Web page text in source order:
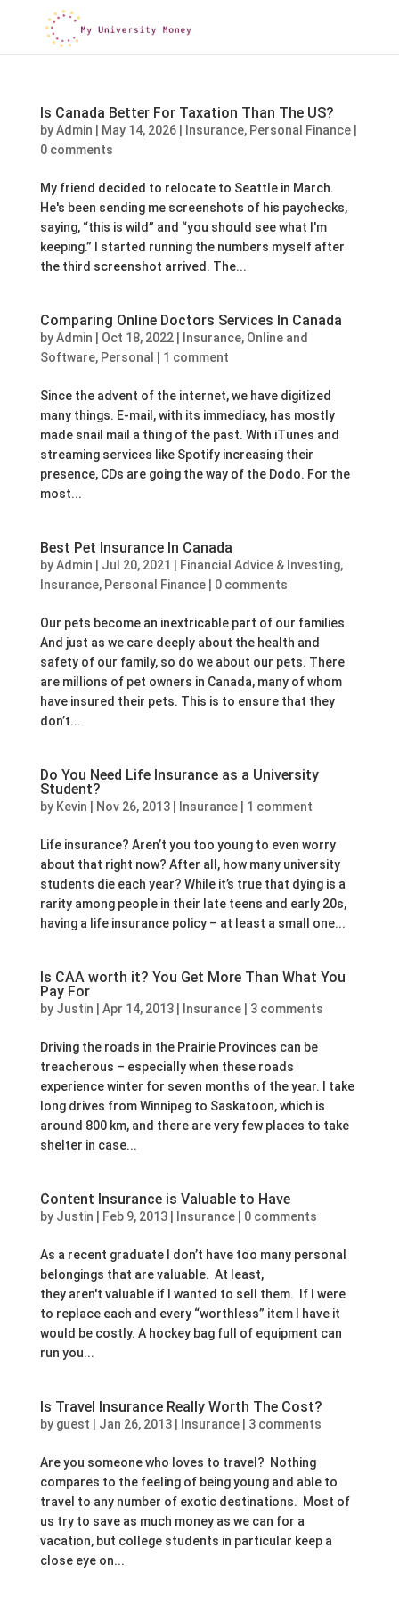
Is Canada Better For Taxation Than The US?
byAdmin May 14, 2026| Insurance, Personal Finance|
0 comments
My friend decided to relocate to Seattle in March.
He's been sending me screenshots of his paychecks,
saying, “this is wild” and “you should see what I'm
keeping.” I started running the numbers myself after
the third screenshot arrived. The...
Comparing Online Doctors Services In Canada
byAdmin Oct 18, 2022| Insurance, Online and
Software, Personal 1 comment
Since the advent of the internet, we have digitized
many things. E-mail, with its immediacy, has mostly
made snail mail a thing of the past. With iTunes and
streaming services like Spotify increasing their
presence, CDs are going the way of the Dodo. For the
most...
Best Pet Insurance In Canada
byAdmin Jul 20, 2021 Financial Advice & Investing,
Insurance, Personal Finance| 0 comments
Our pets become an inextricable part of our families.
And just as we care deeply about the health and
safety of our family, so do we about our pets. There
are millions of pet owners in Canada, many of whom
have insured their pets. This is to ensure that they
don’t...
Do You Need Life Insurance as a University
Student?
by Kevin Nov 26, 2013| Insurance| 1 comment
Life insurance? Aren’t you too young to even worry
about that right now? After all, how many university
students die each year? While it’s true that dying is a
rarity among people in their late teens and early 20s,
having a life insurance policy – at least a small one...
Is CAA worth it? You Get More Than What You
Pay For
by Justin Apr 14, 2013| Insurance| 3 comments
Driving the roads in the Prairie Provinces can be
treacherous – especially when these roads
experience winter for seven months of the year. I take
long drives from Winnipeg to Saskatoon, which is
around 800 km, and there are very few places to take
shelter in case...
Content Insurance is Valuable to Have
by Justin Feb 9, 2013| Insurance| 0 comments
As a recent graduate I don’t have too many personal
belongings that are valuable. At least,
they aren't valuable if I wanted to sell them. If I were
to replace each and every “worthless” item I have it
would be costly. A hockey bag full of equipment can
run you...
Is Travel Insurance Really Worth The Cost?
by guest Jan 26, 2013| Insurance| 3 comments
Are you someone who loves to travel? Nothing
compares to the feeling of being young and able to
travel to any number of exotic destinations. Most of
us try to save as much money as we can for a
vacation, but college students in particular keep a
close eye on...